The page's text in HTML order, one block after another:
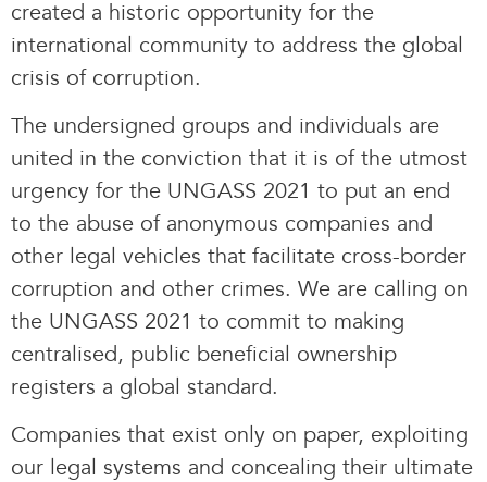
created a historic opportunity for the
international community to address the global
crisis of corruption.
The undersigned groups and individuals are
united in the conviction that it is of the utmost
urgency for the UNGASS 2021 to put an end
to the abuse of anonymous companies and
other legal vehicles that facilitate cross-border
corruption and other crimes. We are calling on
the UNGASS 2021 to commit to making
centralised, public beneficial ownership
registers a global standard.
Companies that exist only on paper, exploiting
our legal systems and concealing their ultimate